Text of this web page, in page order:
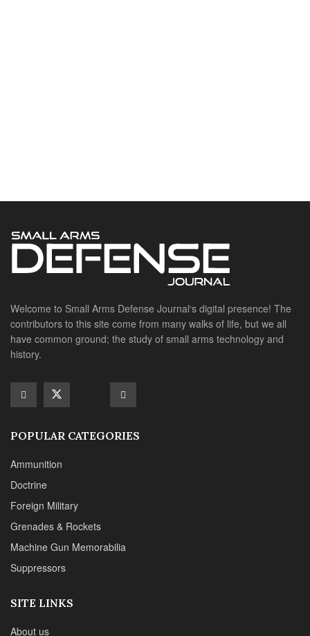
POPULAR CATEGORIES
Doctrine
Foreign Military
Grenades & Rockets
Suppressors
CONTACT DETAILS
Web : www.chipotlepublishing.com